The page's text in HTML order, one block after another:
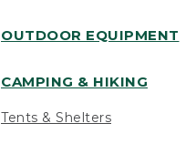
OUTDOOR EQUIPMENT
CAMPING & HIKING
Tents & Shelters